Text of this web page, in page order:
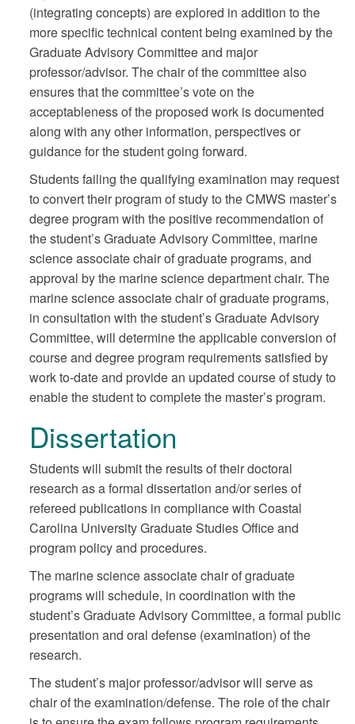
(integrating concepts) are explored in addition to the
more specific technical content being examined by the
Graduate Advisory Committee and major
professor/advisor. The chair of the committee also
ensures that the committee’s vote on the
acceptableness of the proposed work is documented
along with any other information, perspectives or
guidance for the student going forward.
Students failing the qualifying examination may request
to convert their program of study to the CMWS master’s
degree program with the positive recommendation of
the student’s Graduate Advisory Committee, marine
science associate chair of graduate programs, and
approval by the marine science department chair. The
marine science associate chair of graduate programs,
in consultation with the student’s Graduate Advisory
Committee, will determine the applicable conversion of
course and degree program requirements satisfied by
work to-date and provide an updated course of study to
enable the student to complete the master’s program.
Dissertation
Students will submit the results of their doctoral
research as a formal dissertation and/or series of
refereed publications in compliance with Coastal
Carolina University Graduate Studies Office and
program policy and procedures.
The marine science associate chair of graduate
programs will schedule, in coordination with the
student’s Graduate Advisory Committee, a formal public
presentation and oral defense (examination) of the
research.
The student’s major professor/advisor will serve as
chair of the examination/defense. The role of the chair